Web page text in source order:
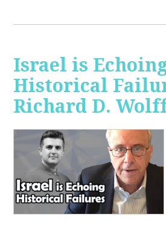
Israel is
Historical
Richard D.